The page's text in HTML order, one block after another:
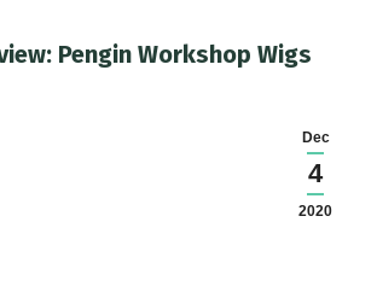
Pengin Workshop Wigs
Dec
4
2020